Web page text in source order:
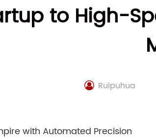
to High-
Ruipuhua
with Automated Precision